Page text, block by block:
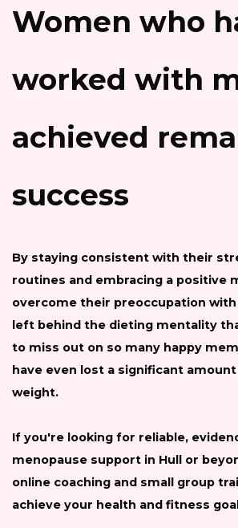
Women who
worked with
achieved
success
By staying consistent with their
routines and embracing a positive
overcome their preoccupation with
left behind the dieting mentality
to miss out on so many happy
have even lost a significant
weight.
If you're looking for reliable,
menopause support in Hull or
online coaching and small group
achieve your health and fitness